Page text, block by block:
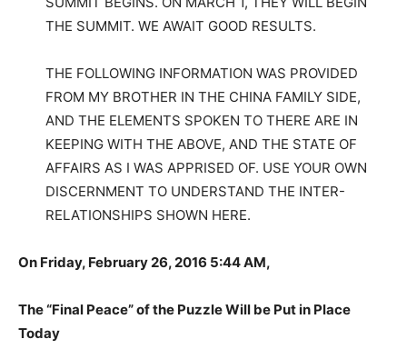
THE SUMMIT. WE AWAIT GOOD RESULTS.
THE FOLLOWING INFORMATION WAS PROVIDED
FROM MY BROTHER IN THE CHINA FAMILY SIDE,
AND THE ELEMENTS SPOKEN TO THERE ARE IN
KEEPING WITH THE ABOVE, AND THE STATE OF
AFFAIRS AS I WAS APPRISED OF. USE YOUR OWN
DISCERNMENT TO UNDERSTAND THE INTER-
RELATIONSHIPS SHOWN HERE.
On Friday, February 26, 2016 5:44 AM,
The “Final Peace” of the Puzzle Will be Put in Place
Today